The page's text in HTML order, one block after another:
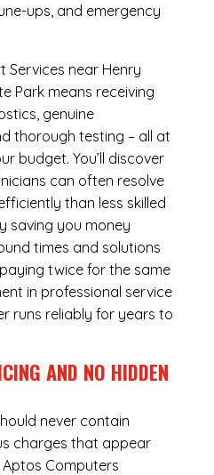
ups, and emergency
Services near Henry
Park means receiving
genuine
thorough testing – all at
budget. You’ll discover
can often resolve
than less skilled
saving you money
times and solutions
twice for the same
in professional service
runs reliably for years to
AND NO HIDDEN
never contain
charges that appear
Computers